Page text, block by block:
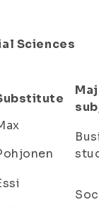
Sciences